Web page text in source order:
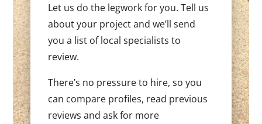
Let us do the legwork for you. Tell us
about your project and we’ll send
you a list of local specialists to
review.
There’s no pressure to hire, so you
can compare profiles, read previous
reviews and ask for more